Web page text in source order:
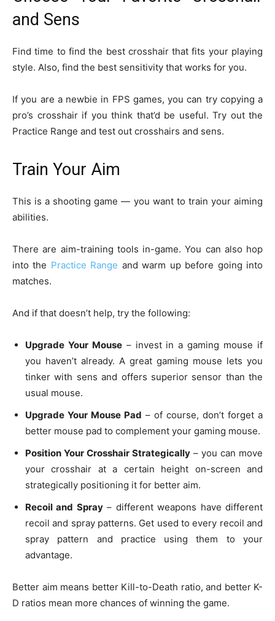
and Sens
Find time to find the best crosshair that fits your playing
style. Also, find the best sensitivity that works for you.
If you are a newbie in FPS games, you can try copying a
pro’s crosshair if you think that’d be useful. Try out the
Practice Range and test out crosshairs and sens.
Train Your Aim
This is a shooting game — you want to train your aiming
abilities.
There are aim-training tools in-game. You can also hop
into the Practice Range and warm up before going into
matches.
And if that doesn’t help, try the following:
Upgrade Your Mouse– invest in a gaming mouse if
you haven’t already. A great gaming mouse lets you
tinker with sens and offers superior sensor than the
usual mouse.
Upgrade Your Mouse Pad – of course, don’t forget a
better mouse pad to complement your gaming mouse.
Position Your Crosshair Strategically – you can move
your crosshair at a certain height on-screen and
strategically positioning it for better aim.
Recoil and Spray– different weapons have different
recoil and spray patterns. Get used to every recoil and
spray pattern and practice using them to your
advantage.
Better aim means better Kill-to-Death ratio, and better K-
D ratios mean more chances of winning the game.